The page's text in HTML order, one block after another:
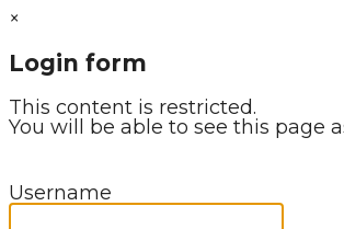
×
Login form
This content is restricted.
You will be able to see this page
Username